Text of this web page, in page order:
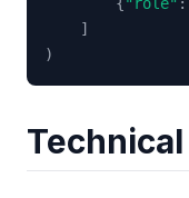
]
)